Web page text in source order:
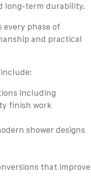
long-term durability.
every phase of
and practical
including
finish work
shower designs
that improve